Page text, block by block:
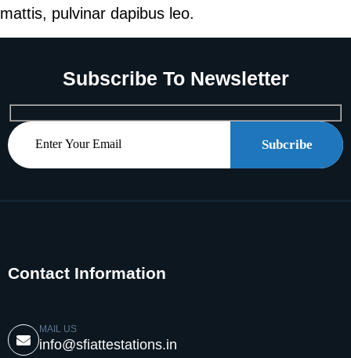
mattis, pulvinar dapibus leo.
Subscribe To Newsletter
Subcribe
Contact Information
MAIL US
info@sfiattestations.in